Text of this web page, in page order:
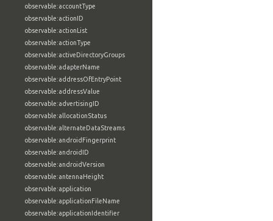
observable:accountType
observable:actionID
observable:actionList
observable:actionType
observable:activeDirectoryGroups
observable:adapterName
observable:addressOfEntryPoint
observable:addressValue
observable:advertisingID
observable:allocationStatus
observable:alternateDataStreams
observable:androidFingerprint
observable:androidID
observable:androidVersion
observable:antennaHeight
observable:application
observable:applicationFileName
observable:applicationIdentifier